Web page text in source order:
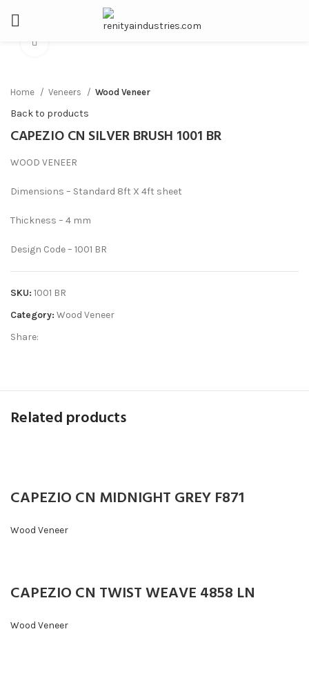
Home Veneers Wood Veneer
Back to products
CAPEZIO CN SILVER BRUSH 1001 BR
WOOD VENEER
Dimensions – Standard 8ft X 4ft sheet
Thickness – 4 mm
Design Code – 1001 BR
SKU: 1001 BR
Category: Wood Veneer
Share:
Related products
CAPEZIO CN MIDNIGHT GREY F871
Wood Veneer
CAPEZIO CN TWIST WEAVE 4858 LN
Wood Veneer